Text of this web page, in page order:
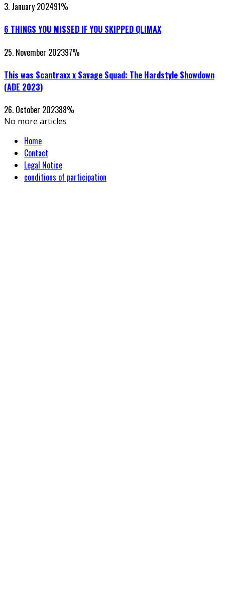
3. January 202491%
6 THINGS YOU MISSED IF YOU SKIPPED QLIMAX
25. November 202397%
This was Scantraxx x Savage Squad: The Hardstyle Showdown
(ADE 2023)
26. October 202388%
No more articles
Home
Contact
Legal Notice
conditions of participation